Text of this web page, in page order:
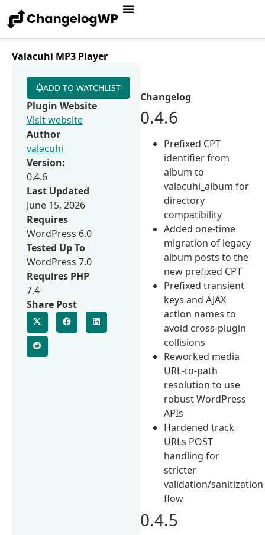
Valacuhi MP3 Player
Changelog
0.4.6
Prefixed CPT
identifier from
album to
valacuhi_album for
directory
compatibility
Added one-time
migration of legacy
album posts to the
new prefixed CPT
Prefixed transient
keys and AJAX
action names to
avoid cross-plugin
collisions
Reworked media
URL-to-path
resolution to use
robust WordPress
APIs
Hardened track
URLs POST
handling for
stricter
validation/sanitization
flow
0.4.5
ADD TO WATCHLIST
Plugin Website
Visit website
Author
valacuhi
Version:
0.4.6
Last Updated
June 15, 2026
Requires
WordPress 6.0
Tested Up To
WordPress 7.0
Requires PHP
7.4
Share Post